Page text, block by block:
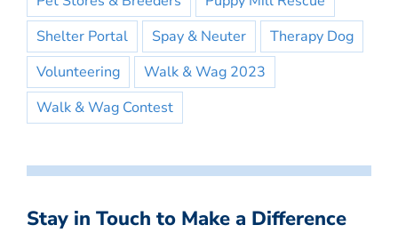
Shelter Portal
Spay & Neuter
Therapy Dog
Volunteering
Walk & Wag 2023
Walk & Wag Contest
Stay in Touch to Make a Difference